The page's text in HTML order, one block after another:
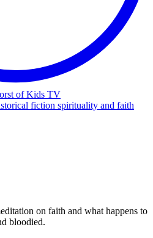
of Kids TV
fiction spirituality and faith
on faith and what happens to
bloodied.